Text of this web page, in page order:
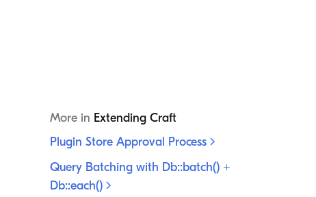
More in Extending Craft
Plugin Store Approval Process
Query Batching with Db::batch() +
Db::each()